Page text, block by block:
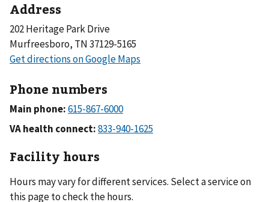
Address
202 Heritage Park Drive
Murfreesboro, TN 37129-5165
Phone numbers
Main phone:
VA health connect:
Facility hours
Hours may vary for different services. Select a service on
this page to check the hours.